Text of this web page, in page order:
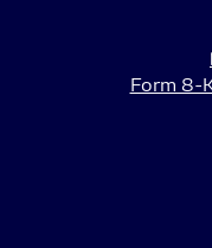
Form 8-